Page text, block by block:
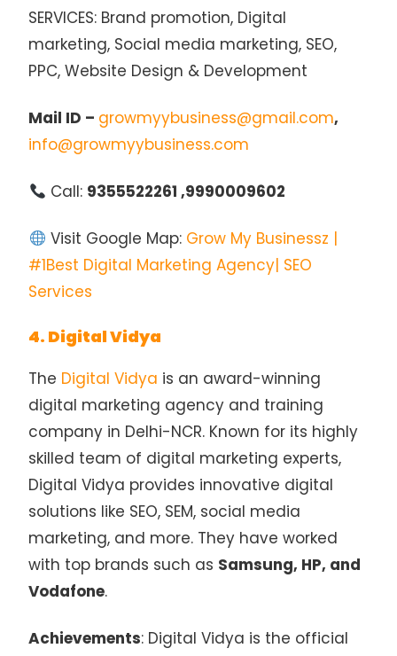
SERVICES: Brand promotion, Digital
marketing, Social media marketing, SEO,
PPC, Website Design & Development
Mail ID – growmyybusiness@gmail.com,
info@growmyybusiness.com
Call: 9355522261 ,9990009602
Visit Google Map: Grow My Businessz |
#1Best Digital Marketing Agency| SEO
Services
4. Digital Vidya
The Digital Vidya is an award-winning
digital marketing agency and training
company in Delhi-NCR. Known for its highly
skilled team of digital marketing experts,
Digital Vidya provides innovative digital
solutions like SEO, SEM, social media
marketing, and more. They have worked
with top brands such as Samsung, HP, and
Vodafone.
Achievements: Digital Vidya is the official